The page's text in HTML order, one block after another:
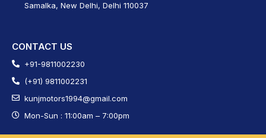
Samalka, New Delhi, Delhi 110037
CONTACT US
+91-9811002230
(+91) 9811002231
kunjmotors1994@gmail.com
Mon-Sun : 11:00am – 7:00pm